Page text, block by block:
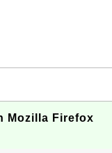
Mozilla Firefox